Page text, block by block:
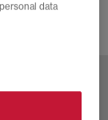
data